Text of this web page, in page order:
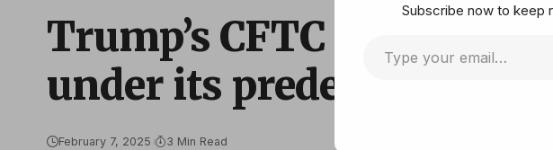
Trump’s CFTC
under its predecessor
February 7, 2025 3 Min Read
Subscribe now to keep